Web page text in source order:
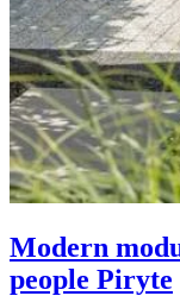
Modern
people Piryte